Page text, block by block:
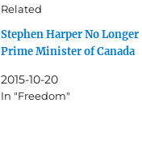
Related
Stephen Harper No Longer
Prime Minister of Canada
2015-10-20
In "Freedom"